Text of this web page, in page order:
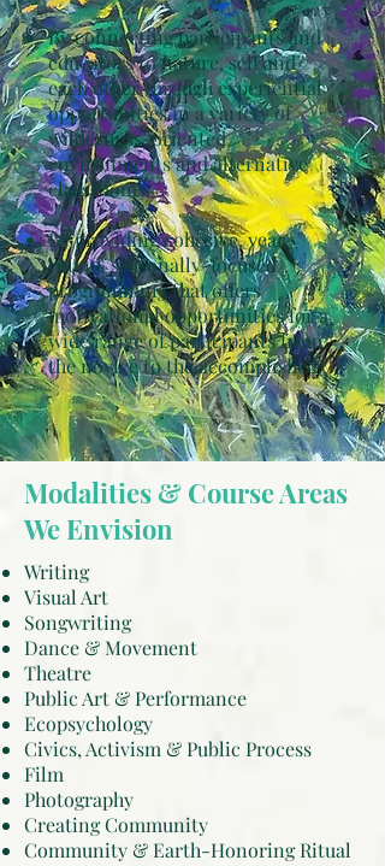
By connecting participants and
educators to nature, self and
each other through experiential
opportunities in a variety of
wilderness-oriented
environments and alternative
classrooms.
By providing cohesive, year-
round, seasonally-focused
programming that offers
motivational opportunities for a
wide range of participants from
the novice to the accomplished.
Modalities & Course Areas
We Envision
Writing
Visual Art
Songwriting
Dance & Movement
Theatre
Public Art & Performance
Ecopsychology
Civics, Activism & Public Process
Film
Photography
Creating Community
Community & Earth-Honoring Ritual